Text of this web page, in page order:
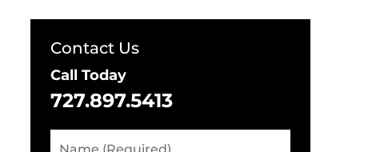
Contact Us
Call Today
727.897.5413